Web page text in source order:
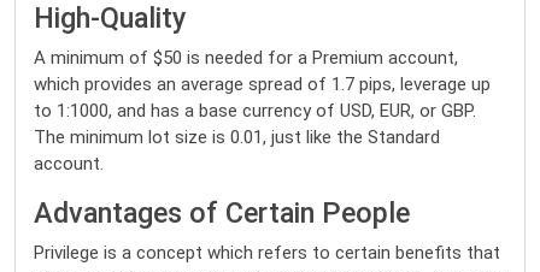
High-Quality
A minimum of $50 is needed for a Premium account,
which provides an average spread of 1.7 pips, leverage up
to 1:1000, and has a base currency of USD, EUR, or GBP.
The minimum lot size is 0.01, just like the Standard
account.
Advantages of Certain People
Privilege is a concept which refers to certain benefits that